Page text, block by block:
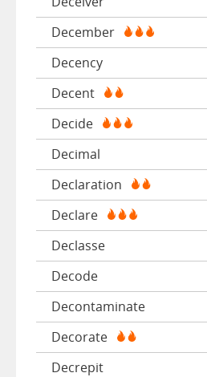
December
Decency
Decent
Decide
Decimal
Declaration
Declare
Declasse
Decode
Decontaminate
Decorate
Decrepit